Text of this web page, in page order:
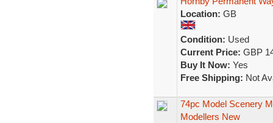
Location: GB
Condition: Used
Current Price: GBP
Buy It Now: Yes
Free Shipping: Not
74pc Model Scenery
Modellers New